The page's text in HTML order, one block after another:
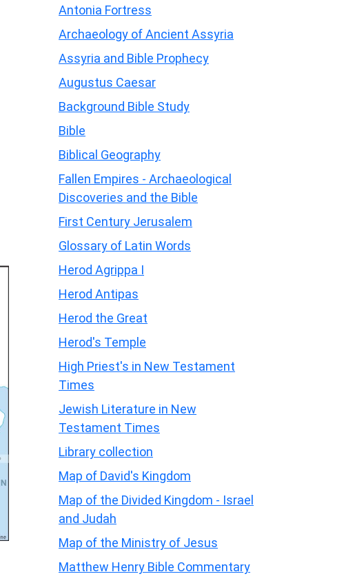
Antonia Fortress
Archaeology of Ancient Assyria
Assyria and Bible Prophecy
Augustus Caesar
Background Bible Study
Bible
Biblical Geography
Fallen Empires - Archaeological
Discoveries and the Bible
First Century Jerusalem
Glossary of Latin Words
Herod Agrippa I
Herod Antipas
Herod the Great
Herod's Temple
High Priest's in New Testament
Times
Jewish Literature in New
Testament Times
Library collection
Map of David's Kingdom
Map of the Divided Kingdom - Israel
and Judah
Map of the Ministry of Jesus
Matthew Henry Bible Commentary